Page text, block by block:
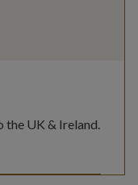
UK & Ireland.